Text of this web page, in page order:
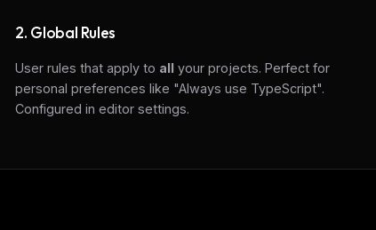
2. Global Rules
User rules that apply to all your projects. Perfect for
personal preferences like "Always use TypeScript".
Configured in editor settings.
DIGEST
pick of the
agent skill
AI
workflow updates — one email, no noise.
Email address